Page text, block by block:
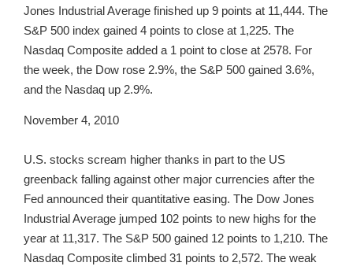
Jones Industrial Average finished up 9 points at 11,444. The
S&P 500 index gained 4 points to close at 1,225. The
Nasdaq Composite added a 1 point to close at 2578. For
the week, the Dow rose 2.9%, the S&P 500 gained 3.6%,
and the Nasdaq up 2.9%.
November 4, 2010
U.S. stocks scream higher thanks in part to the US
greenback falling against other major currencies after the
Fed announced their quantitative easing. The Dow Jones
Industrial Average jumped 102 points to new highs for the
year at 11,317. The S&P 500 gained 12 points to 1,210. The
Nasdaq Composite climbed 31 points to 2,572. The weak